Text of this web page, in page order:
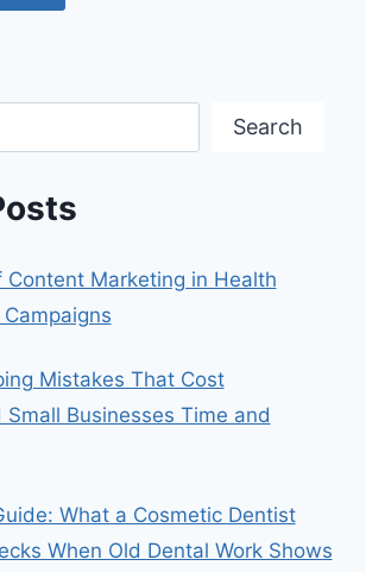
Search
Content Marketing in Health
Mistakes That Cost
Businesses Time and
What a Cosmetic Dentist
When Old Dental Work Shows